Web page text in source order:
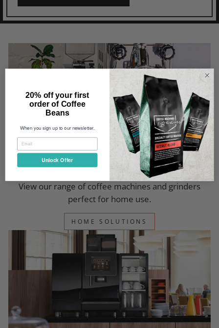
HOME COFFEE SOLUTIONS
View our range of coffee machines and grinders
perfect for home use.
HOME SOLUTIONS
20% off your first
order of Coffee
Beans
When you sign up to our newsletter.
Unlock Offer